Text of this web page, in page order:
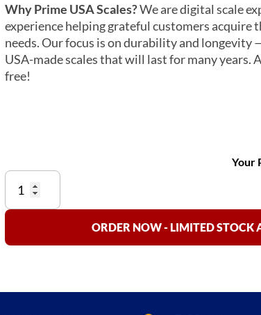
Why Prime USA Scales?We are digital scale
experience helping grateful customers acquire
needs. Our focus is on durability and
USA-made scales that will last for many years.
free!
Your
Detecto
6800
Bariatric
quantity
ORDER NOW - LIMITED STOCK